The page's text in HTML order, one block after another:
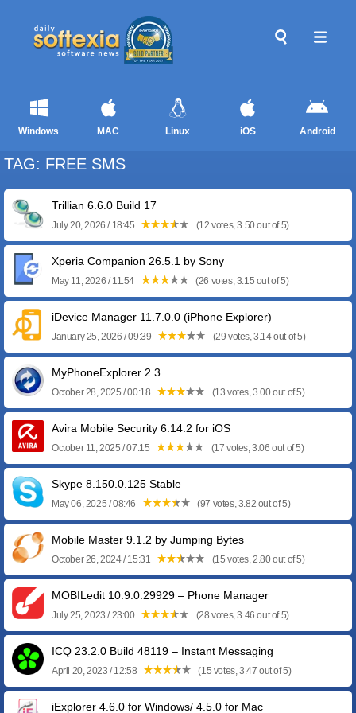
Windows MAC Linux iOS Android
TAG: FREE SMS
Trillian 6.6.0 Build 17
July 20, 2026 / 18:45 (12 votes, 3.50 out of 5)
Xperia Companion 26.5.1 by Sony
May 11, 2026 / 11:54 (26 votes, 3.15 out of 5)
iDevice Manager 11.7.0.0 (iPhone Explorer)
January 25, 2026 / 09:39 (29 votes, 3.14 out of 5)
MyPhoneExplorer 2.3
October 28, 2025 / 00:18 (13 votes, 3.00 out of 5)
Avira Mobile Security 6.14.2 for iOS
October 11, 2025 / 07:15 (17 votes, 3.06 out of 5)
Skype 8.150.0.125 Stable
May 06, 2025 / 08:46 (97 votes, 3.82 out of 5)
Mobile Master 9.1.2 by Jumping Bytes
October 26, 2024 / 15:31 (15 votes, 2.80 out of 5)
MOBILedit 10.9.0.29929 – Phone Manager
July 25, 2023 / 23:00 (28 votes, 3.46 out of 5)
ICQ 23.2.0 Build 48119 – Instant Messaging
April 20, 2023 / 12:58 (15 votes, 3.47 out of 5)
iExplorer 4.6.0 for Windows/ 4.5.0 for Mac